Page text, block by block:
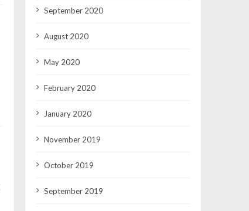
September 2020
August 2020
May 2020
February 2020
January 2020
November 2019
October 2019
September 2019